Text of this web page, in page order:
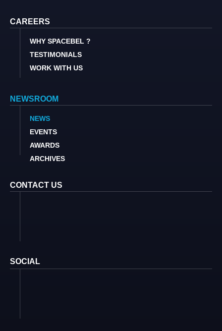
CAREERS
WHY SPACEBEL ?
TESTIMONIALS
WORK WITH US
NEWSROOM
NEWS
EVENTS
AWARDS
ARCHIVES
CONTACT US
SOCIAL